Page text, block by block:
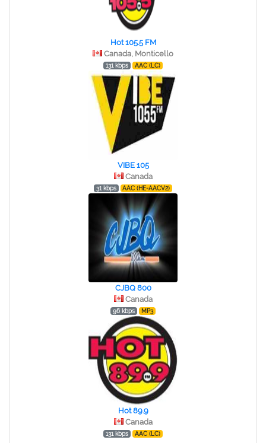
Hot 105.5 FM
Canada, Monticello
131 kbps AAC (LC)
VIBE 105
Canada
31 kbps AAC (HE-AACV2)
CJBQ 800
Canada
96 kbps MP3
Hot 89.9
Canada
131 kbps AAC (LC)